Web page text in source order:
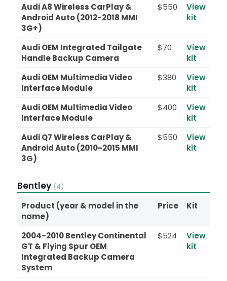
Audi A8 Wireless CarPlay &
Android Auto (2012-2018 MMI
3G+)
$550
View
kit
Audi OEM Integrated Tailgate
Handle Backup Camera
$70
View
kit
Audi OEM Multimedia Video
Interface Module
$380
View
kit
Audi OEM Multimedia Video
Interface Module
$400
View
kit
Audi Q7 Wireless CarPlay &
Android Auto (2010-2015 MMI
3G)
$550
View
kit
Bentley (4)
Product (year & model in the
name)
Price Kit
2004-2010 Bentley Continental
GT & Flying Spur OEM
Integrated Backup Camera
System
$524
View
kit